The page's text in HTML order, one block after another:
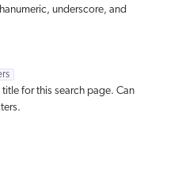
underscore, and
for this search page. Can